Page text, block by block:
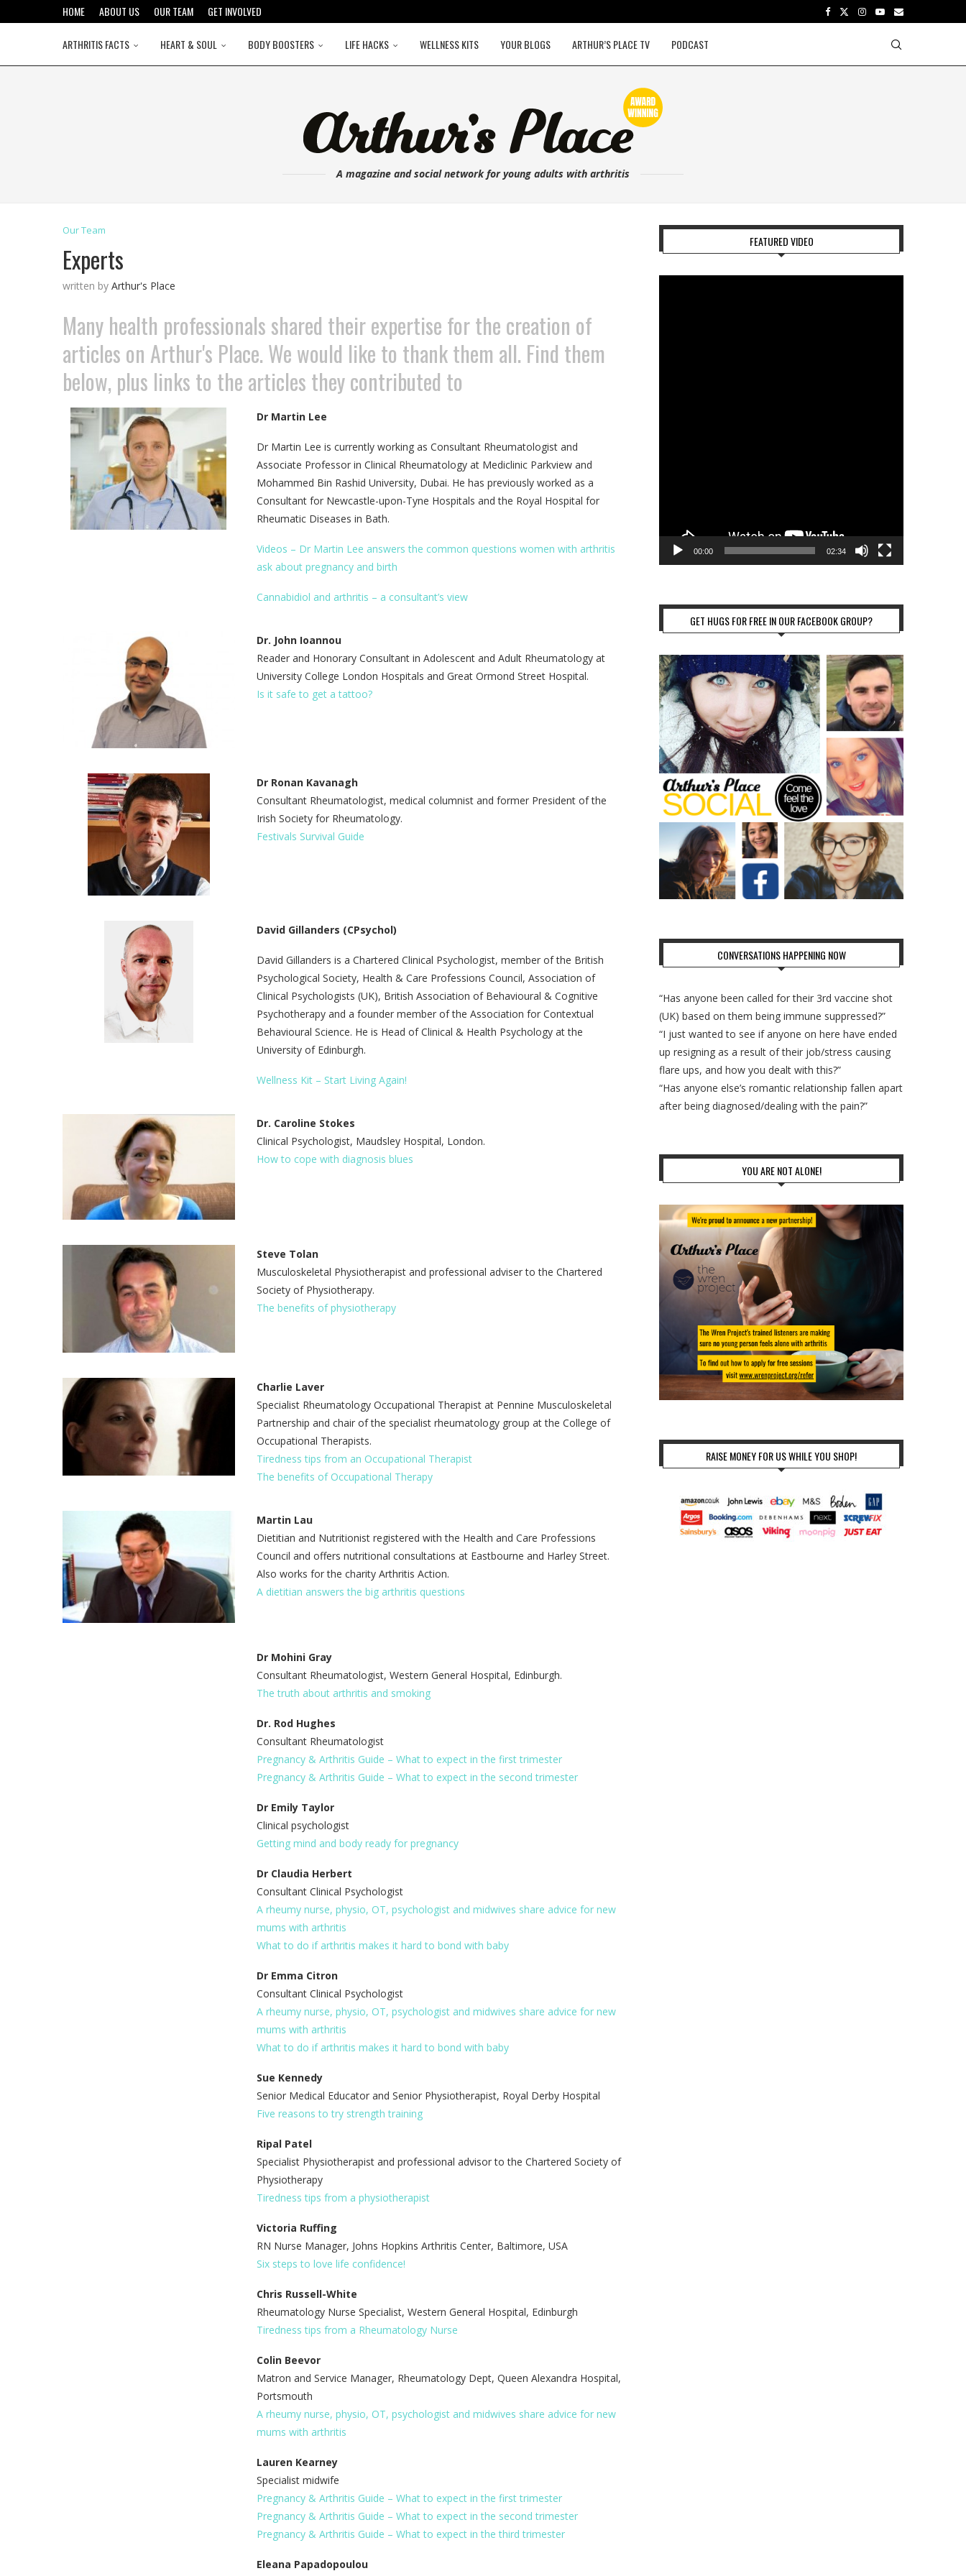
HOME ABOUT US OUR TEAM GET INVOLVED
ARTHRITIS FACTS HEART & SOUL BODY BOOSTERS LIFE HACKS WELLNESS KITS YOUR BLOGS ARTHUR’S PLACE TV PODCAST
A magazine and social network for young adults with arthritis
Our Team
Experts
written by Arthur's Place
Many health professionals shared their expertise for the creation of
articles on Arthur's Place. We would like to thank them all. Find them
below, plus links to the articles they contributed to
Dr Martin Lee
Dr Martin Lee is currently working as Consultant Rheumatologist and
Associate Professor in Clinical Rheumatology at Mediclinic Parkview and
Mohammed Bin Rashid University, Dubai. He has previously worked as a
Consultant for Newcastle-upon-Tyne Hospitals and the Royal Hospital for
Rheumatic Diseases in Bath.
Videos – Dr Martin Lee answers the common questions women with arthritis
ask about pregnancy and birth
Cannabidiol and arthritis – a consultant’s view
Dr. John Ioannou
Reader and Honorary Consultant in Adolescent and Adult Rheumatology at
University College London Hospitals and Great Ormond Street Hospital.
Is it safe to get a tattoo?
Dr Ronan Kavanagh
Consultant Rheumatologist, medical columnist and former President of the
Irish Society for Rheumatology.
Festivals Survival Guide
David Gillanders (CPsychol)
David Gillanders is a Chartered Clinical Psychologist, member of the British
Psychological Society, Health & Care Professions Council, Association of
Clinical Psychologists (UK), British Association of Behavioural & Cognitive
Psychotherapy and a founder member of the Association for Contextual
Behavioural Science. He is Head of Clinical & Health Psychology at the
University of Edinburgh.
Wellness Kit – Start Living Again!
Dr. Caroline Stokes
Clinical Psychologist, Maudsley Hospital, London.
How to cope with diagnosis blues
Steve Tolan
Musculoskeletal Physiotherapist and professional adviser to the Chartered
Society of Physiotherapy.
The benefits of physiotherapy
Charlie Laver
Specialist Rheumatology Occupational Therapist at Pennine Musculoskeletal
Partnership and chair of the specialist rheumatology group at the College of
Occupational Therapists.
Tiredness tips from an Occupational Therapist
The benefits of Occupational Therapy
Martin Lau
Dietitian and Nutritionist registered with the Health and Care Professions
Council and offers nutritional consultations at Eastbourne and Harley Street.
Also works for the charity Arthritis Action.
A dietitian answers the big arthritis questions
Dr Mohini Gray
Consultant Rheumatologist, Western General Hospital, Edinburgh.
The truth about arthritis and smoking
Dr. Rod Hughes
Consultant Rheumatologist
Pregnancy & Arthritis Guide – What to expect in the first trimester
Pregnancy & Arthritis Guide – What to expect in the second trimester
Dr Emily Taylor
Clinical psychologist
Getting mind and body ready for pregnancy
Dr Claudia Herbert
Consultant Clinical Psychologist
A rheumy nurse, physio, OT, psychologist and midwives share advice for new
mums with arthritis
What to do if arthritis makes it hard to bond with baby
Dr Emma Citron
Consultant Clinical Psychologist
A rheumy nurse, physio, OT, psychologist and midwives share advice for new
mums with arthritis
What to do if arthritis makes it hard to bond with baby
Sue Kennedy
Senior Medical Educator and Senior Physiotherapist, Royal Derby Hospital
Five reasons to try strength training
Ripal Patel
Specialist Physiotherapist and professional advisor to the Chartered Society of
Physiotherapy
Tiredness tips from a physiotherapist
Victoria Ruffing
RN Nurse Manager, Johns Hopkins Arthritis Center, Baltimore, USA
Six steps to love life confidence!
Chris Russell-White
Rheumatology Nurse Specialist, Western General Hospital, Edinburgh
Tiredness tips from a Rheumatology Nurse
Colin Beevor
Matron and Service Manager, Rheumatology Dept, Queen Alexandra Hospital,
Portsmouth
A rheumy nurse, physio, OT, psychologist and midwives share advice for new
mums with arthritis
Lauren Kearney
Specialist midwife
Pregnancy & Arthritis Guide – What to expect in the first trimester
Pregnancy & Arthritis Guide – What to expect in the second trimester
Pregnancy & Arthritis Guide – What to expect in the third trimester
Eleana Papadopoulou
FEATURED VIDEO
00:00 02:34
GET HUGS FOR FREE IN OUR FACEBOOK GROUP?
CONVERSATIONS HAPPENING NOW
“Has anyone been called for their 3rd vaccine shot
(UK) based on them being immune suppressed?”
“I just wanted to see if anyone on here have ended
up resigning as a result of their job/stress causing
flare ups, and how you dealt with this?”
“Has anyone else’s romantic relationship fallen apart
after being diagnosed/dealing with the pain?”
YOU ARE NOT ALONE!
RAISE MONEY FOR US WHILE YOU SHOP!